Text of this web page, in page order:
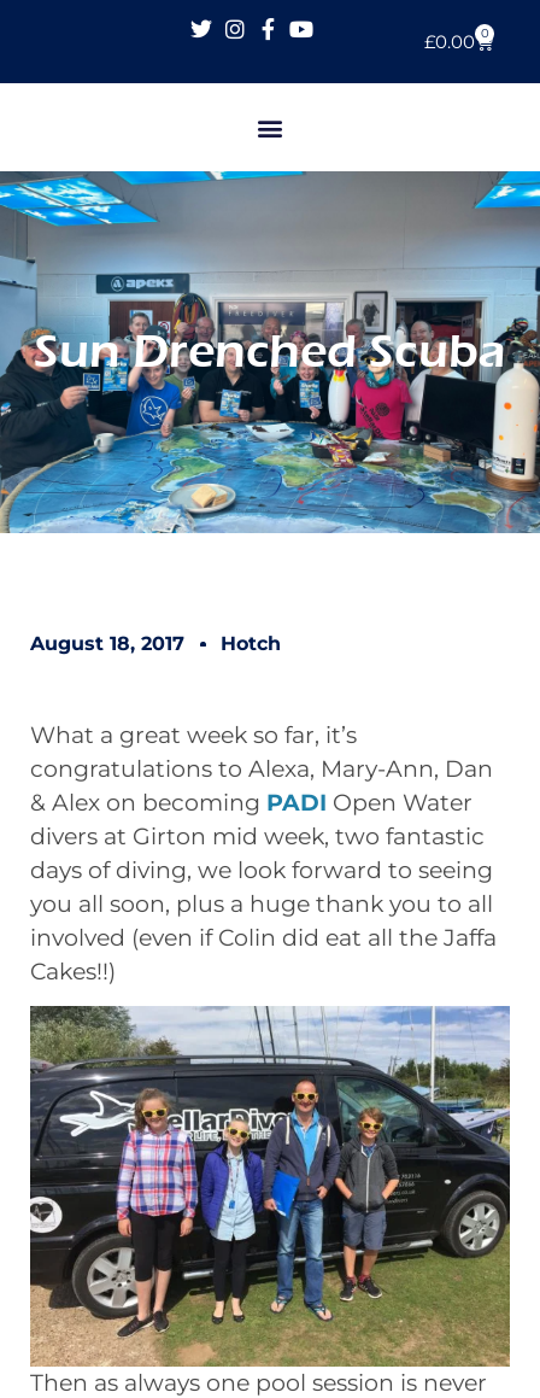
£0.00 0
Sun Drenched Scuba
August 18, 2017 Hotch
What a great week so far, it’s
congratulations to Alexa, Mary-Ann, Dan
& Alex on becoming PADI Open Water
divers at Girton mid week, two fantastic
days of diving, we look forward to seeing
you all soon, plus a huge thank you to all
involved (even if Colin did eat all the Jaffa
Cakes!!)
Then as always one pool session is never